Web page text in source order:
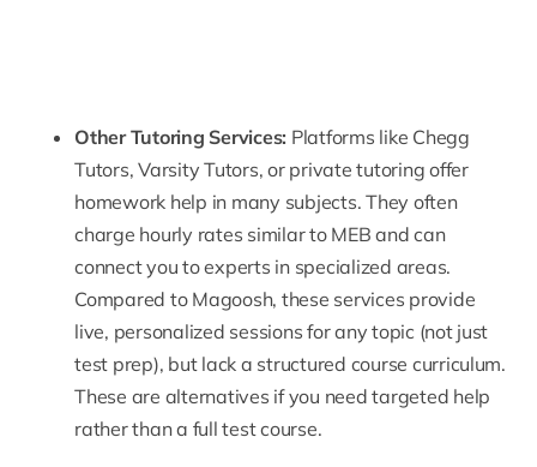
Other Tutoring Services: Platforms like Chegg
Tutors,Varsity Tutors, or private tutoring offer
homework help in many subjects. They often
charge hourly rates similar to MEB and can
connect you to experts in specialized areas.
Compared to Magoosh, these services provide
live, personalized sessions for any topic (not just
test prep), but lack a structured course curriculum.
These are alternatives if you need targeted help
rather than a full test course.